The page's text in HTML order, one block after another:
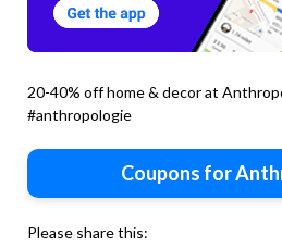
20-40% off home & decor at
#anthropologie
Coupons for
Please share this: